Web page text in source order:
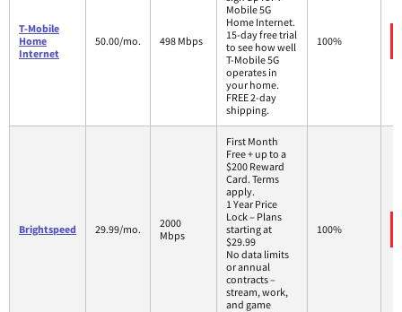
T-Mobile
Home
Internet
50.00/mo. 498 Mbps
Mobile 5G
Home Internet.
15-day free trial
to see how well
T-Mobile 5G
operates in
your home.
FREE 2-day
shipping.
100%
Brightspeed 29.99/mo.
2000
Mbps
First Month
Free + up to a
$200 Reward
Card. Terms
apply.
1 Year Price
Lock – Plans
starting at
$29.99
No data limits
or annual
contracts –
stream, work,
and game
100%